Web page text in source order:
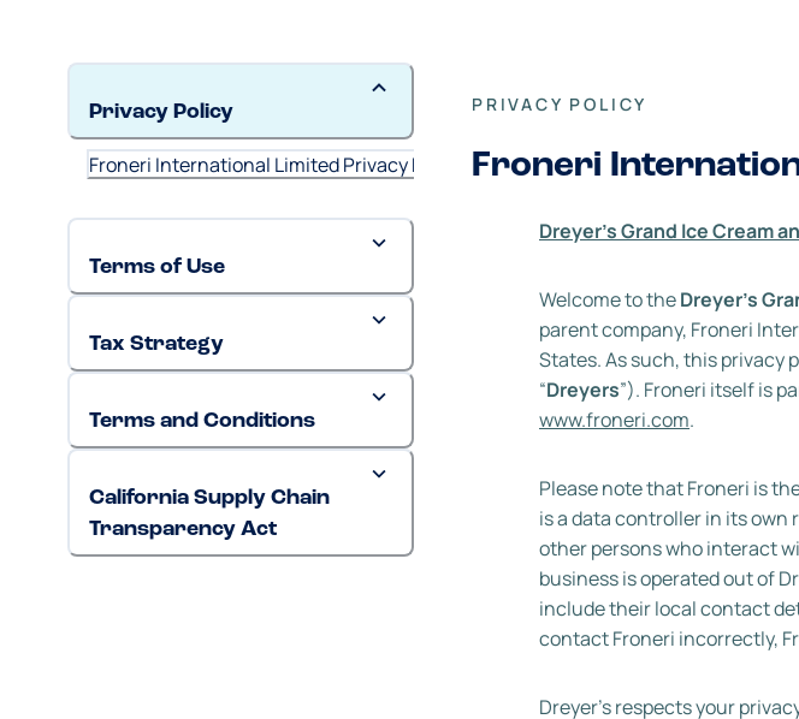
Privacy Policy
Froneri International Limited Privacy Policy (May 2021)
Terms of Use
Tax Strategy
Terms and Conditions
California Supply Chain
Transparency Act
PRIVACY POLICY
Froneri
Dreyer’s Grand Ice Cream
Welcome to theDreyer’s
parent company, Froneri
States. As such, this privacy
“Dreyers”). Froneri itself is
www.froneri.com.
Please note that Froneri is
is a data controller in its
other persons who interact
business is operated out of
include their local contact
contact Froneri incorrectly,
Dreyer’s respects your